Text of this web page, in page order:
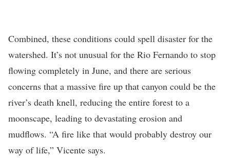
Combined, these conditions could spell disaster for the
watershed. It’s not unusual for the Rio Fernando to stop
flowing completely in June, and there are serious
concerns that a massive fire up that canyon could be the
river’s death knell, reducing the entire forest to a
moonscape, leading to devastating erosion and
mudflows. “A fire like that would probably destroy our
way of life,” Vicente says.